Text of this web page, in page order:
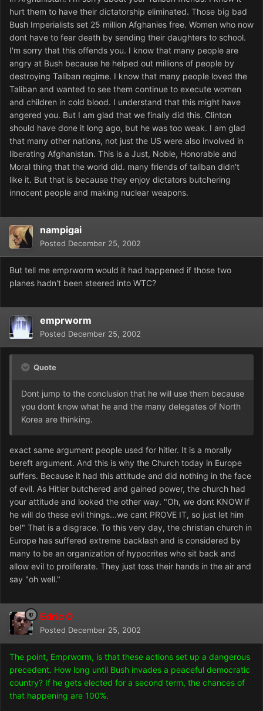
hurt them to have their dictatorship eliminated. Those big bad
Bush Imperialists set 25 million Afghanies free. Women who now
dont have to fear death by sending their daughters to school.
I'm sorry that this offends you. I know that many people are
angry at Bush because he helped out millions of people by
destroying Taliban regime. I know that many people loved the
Taliban and wanted to see them continue to execute women
and children in cold blood. I understand that this might have
angered you. But I am glad that we finally did this. Clinton
should have done it long ago, but he was too weak. I am glad
that many other nations, not just the US were also involved in
liberating Afghanistan. This is a Just, Noble, Honorable and
Moral thing that the world did. many friends of taliban didn't
like it. But that is because they enjoy dictators butchering
innocent people and making nuclear weapons.
nampigai
Posted December 25, 2002
But tell me emprworm would it had happened if those two
planes hadn't been steered into WTC?
emprworm
Posted December 25, 2002
Quote
Dont jump to the conclusion that he will use them because
you dont know what he and the many delegates of North
Korea are thinking.
exact same argument people used for hitler. It is a morally
bereft argument. And this is why the Church today in Europe
suffers. Because it had this attitude and did nothing in the face
of evil. As Hitler butchered and gained power, the church had
your attitude and looked the other way. "Oh, we dont KNOW if
he will do these evil things...we cant PROVE IT, so just let him
be!" That is a disgrace. To this very day, the christian church in
Europe has suffered extreme backlash and is considered by
many to be an organization of hypocrites who sit back and
allow evil to proliferate. They just toss their hands in the air and
say "oh well."
Edric O
Posted December 25, 2002
The point, Emprworm, is that these actions set up a dangerous
precedent. How long until Bush invades a peaceful democratic
country? If he gets elected for a second term, the chances of
that happening are 100%.